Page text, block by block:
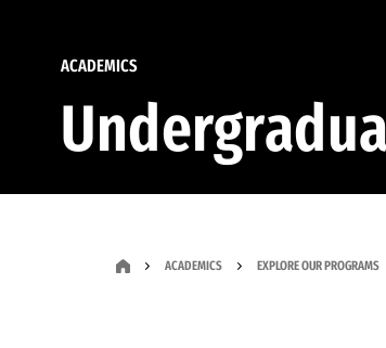
ACADEMICS
ACADEMICS EXPLORE OUR PROGRAMS